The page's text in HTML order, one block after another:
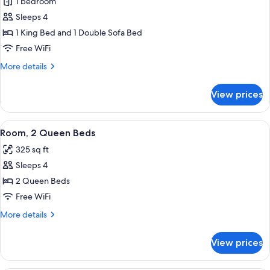
for
Executive
Suite,
1
Sleeps 4
1 King Bed and 1 Double Sofa Bed
Free WiFi
More details
More
Suite,
Bedroom
View prices
View
all
photos
for
Room,
2
Queen
A hotel room with two beds, a desk,
6
Room, 2 Queen Beds
325 sq ft
Sleeps 4
2 Queen Beds
Free WiFi
More details
More
2
View prices